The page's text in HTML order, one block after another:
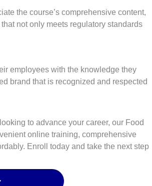
the course’s comprehensive content,
not only meets regulatory standards
employees with the knowledge they
brand that is recognized and respected
to advance your career, our Food
online training, comprehensive
Enroll today and take the next step